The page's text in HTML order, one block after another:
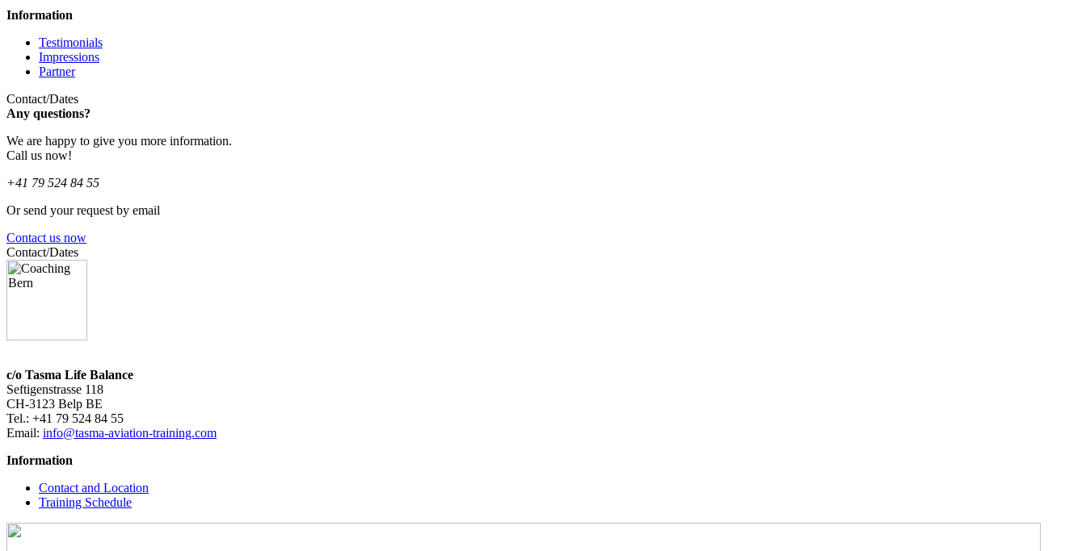
Information
Testimonials
Impressions
Partner
Contact/Dates
Any questions?
We are happy to give you more information.
Call us now!
+41 79 524 84 55
Or send your request by email
Contact us now
Contact/Dates
c/o Tasma Life Balance
Seftigenstrasse 118
CH-3123 Belp BE
Tel.: +41 79 524 84 55
Email: info@tasma-aviation-training.com
Information
Contact and Location
Training Schedule